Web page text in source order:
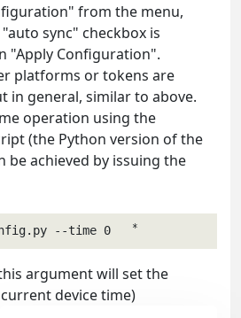
from the menu,
sync" checkbox is
"Apply Configuration".
platforms or tokens are
in general, similar to above.
operation using the
(the Python version of the
be achieved by issuing the
--time 0 *
argument will set the
device time)